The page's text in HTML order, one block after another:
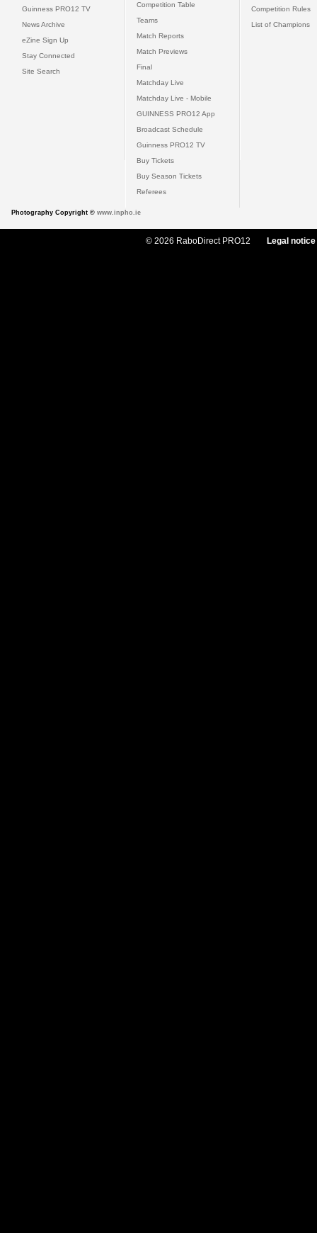
Guinness PRO12 TV
News Archive
eZine Sign Up
Stay Connected
Site Search
Competition Table
Teams
Match Reports
Match Previews
Final
Matchday Live
Matchday Live - Mobile
GUINNESS PRO12 App
Broadcast Schedule
Guinness PRO12 TV
Buy Tickets
Buy Season Tickets
Referees
Competition Rules
List of Champions
Photography Copyright © www.inpho.ie
© 2026 RaboDirect PRO12 Legal notice